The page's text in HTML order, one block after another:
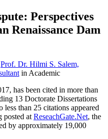
Perspectives
Renaissance Dam
Prof. Dr. Hilmi S. Salem,
in Academic
has been cited in more than
13 Doctorate Dissertations
less than 25 citations appeared
posted at ReseachGate.Net, the
by approximately 19,000